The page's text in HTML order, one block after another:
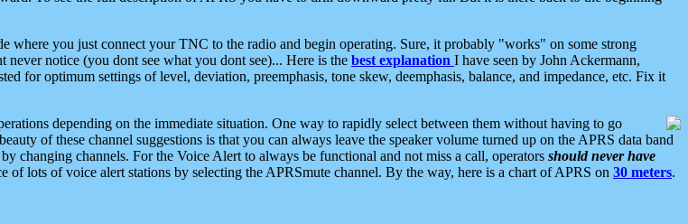
where you just connect your TNC to the radio and begin operating. Sure, it probably "works" on some strong
notice (you dont see what you dont see)... Here is the best explanation I have seen by John Ackermann,
for optimum settings of level, deviation, preemphasis, tone skew, deemphasis, balance, and impedance, etc. Fix it
depending on the immediate situation. One way to rapidly select between them without having to go
of these channel suggestions is that you can always leave the speaker volume turned up on the APRS data band
changing channels. For the Voice Alert to always be functional and not miss a call, operators should never have
of lots of voice alert stations by selecting the APRSmute channel. By the way, here is a chart of APRS on 30 meters.